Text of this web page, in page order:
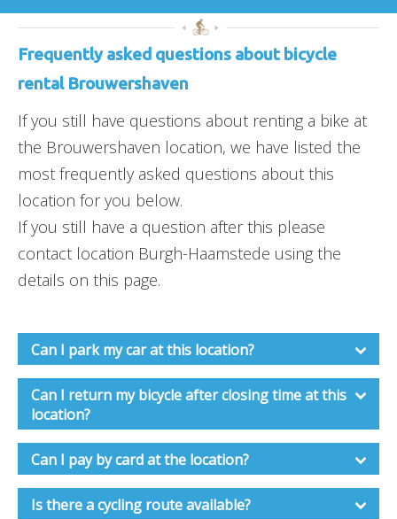
Frequently asked questions about bicycle
rental Brouwershaven
If you still have questions about renting a bike at
the Brouwershaven location, we have listed the
most frequently asked questions about this
location for you below.
If you still have a question after this please
contact location Burgh-Haamstede using the
details on this page.
Can I park my car at this location?
Can I return my bicycle after closing time at this
location?
Can I pay by card at the location?
Is there a cycling route available?